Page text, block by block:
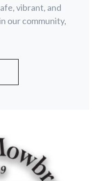
vibrant, and
our community,